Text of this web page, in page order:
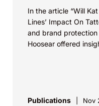
In the article “Will
Lines’ Impact On
and brand
Hoosear offered
Publications Nov